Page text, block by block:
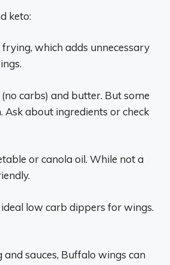
keto:
which adds unnecessary
carbs) and butter. But some
Ask about ingredients or check
or canola oil. While not a
low carb dippers for wings.
sauces, Buffalo wings can